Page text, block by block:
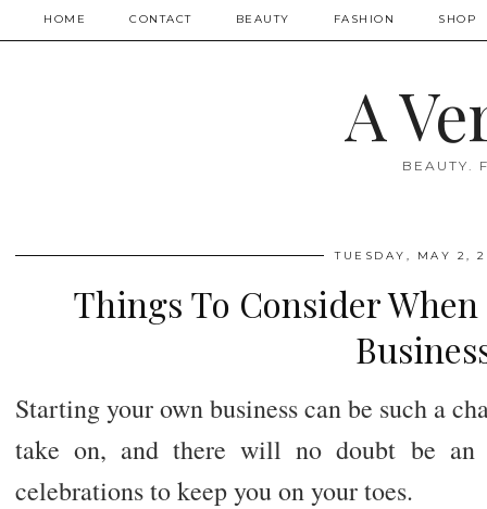
HOME CONTACT BEAUTY FASHION SHOP
A
BEAUTY.
TUESDAY, MAY 2,
Things To Consider
Starting your own business can be such a
take on, and there will no doubt be an
celebrations to keep you on your toes.